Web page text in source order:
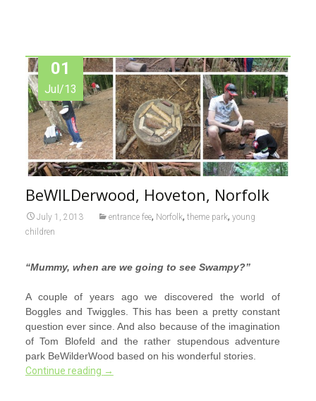
01
Jul/13
BeWILDerwood, Hoveton, Norfolk
July 1, 2013 entrance fee, Norfolk, theme park, young
children
“Mummy, when are we going to see Swampy?”
A couple of years ago we discovered the world of
Boggles and Twiggles. This has been a pretty constant
question ever since. And also because of the imagination
of Tom Blofeld and the rather stupendous adventure
park BeWilderWood based on his wonderful stories.
Continue reading →